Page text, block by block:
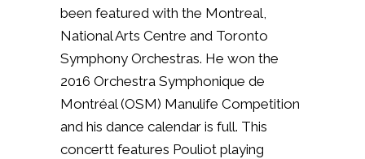
been featured with the Montreal,
National Arts Centre and Toronto
Symphony Orchestras. He won the
2016 Orchestra Symphonique de
Montréal (OSM) Manulife Competition
and his dance calendar is full. This
concertt features Pouliot playing